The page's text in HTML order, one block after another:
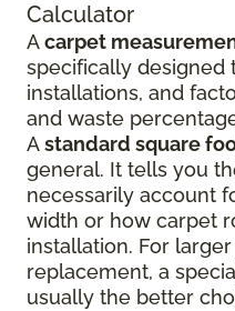
Calculator
Acarpet
specifically designed
installations, and
and waste
Astandard square
general. It tells you
necessarily account
width or how carpet
installation. For
replacement, a
usually the better